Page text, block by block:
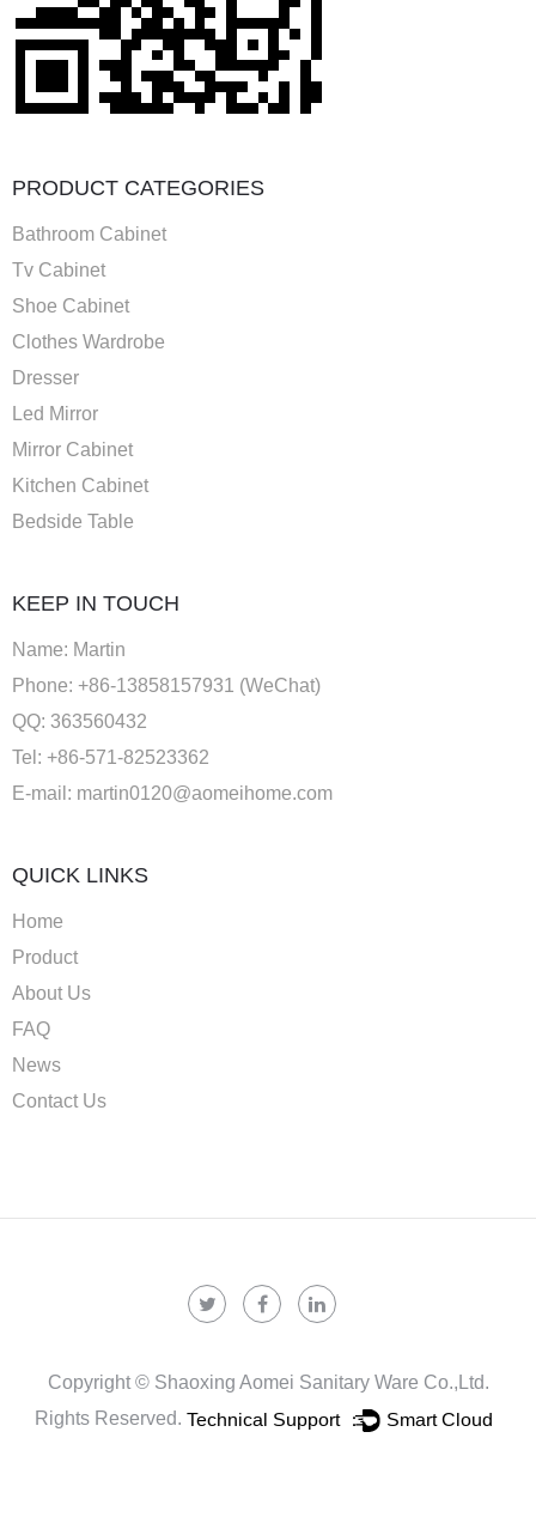
PRODUCT CATEGORIES
Bathroom Cabinet
Tv Cabinet
Shoe Cabinet
Clothes Wardrobe
Dresser
Led Mirror
Mirror Cabinet
Kitchen Cabinet
Bedside Table
KEEP IN TOUCH
Name: Martin
Phone: +86-13858157931 (WeChat)
QQ: 363560432
Tel: +86-571-82523362
E-mail: martin0120@aomeihome.com
QUICK LINKS
Home
Product
About Us
FAQ
News
Contact Us
Copyright © Shaoxing Aomei Sanitary Ware Co.,ltd.
Rights Reserved. Technical Support ： Smart Cloud